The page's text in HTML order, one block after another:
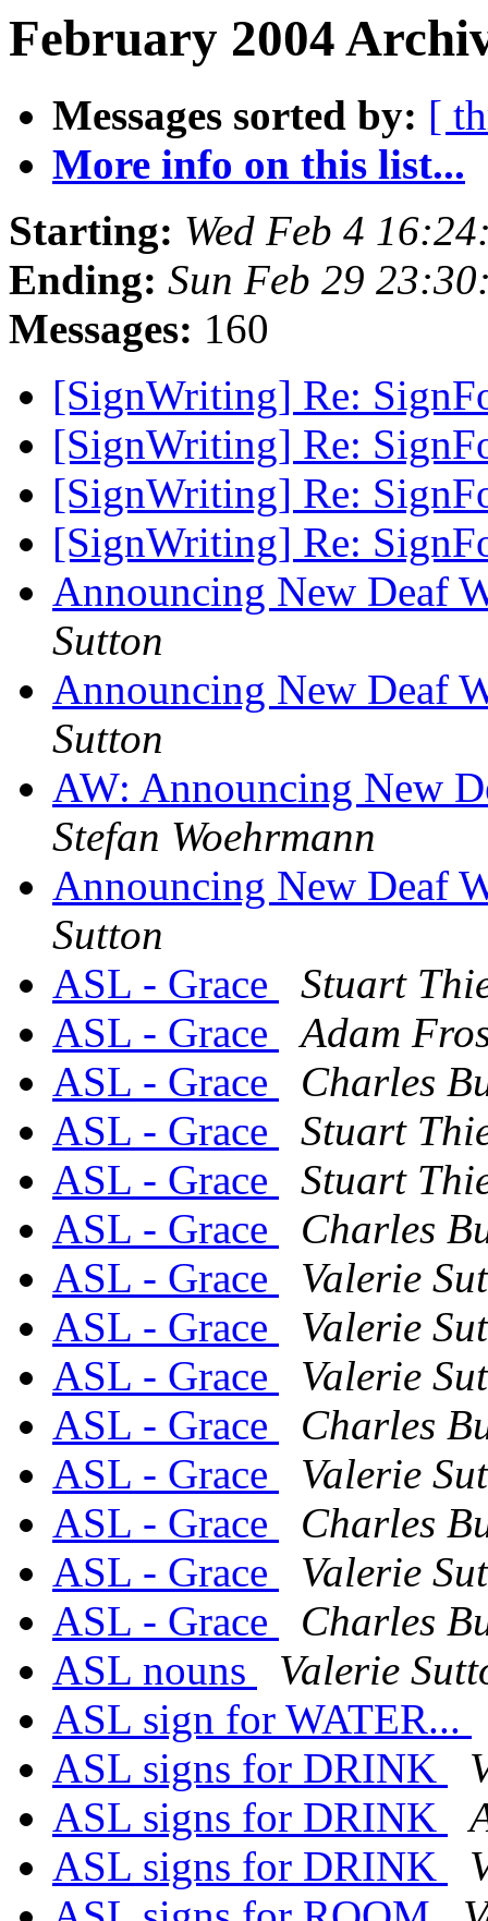
February 2004
Messages sorted by: [
More info on this list...
Starting: Wed Feb 4
Ending: Sun Feb 29
Messages: 160
[SignWriting] Re:
[SignWriting] Re:
[SignWriting] Re:
[SignWriting] Re:
Announcing New Deaf
Sutton
Announcing New Deaf
Sutton
AW: Announcing New
Stefan Woehrmann
Announcing New Deaf
Sutton
ASL - Grace
Stuart
ASL - Grace
Adam
ASL - Grace
Charles
ASL - Grace
Stuart
ASL - Grace
Stuart
ASL - Grace
Charles
ASL - Grace
Valerie
ASL - Grace
Valerie
ASL - Grace
Valerie
ASL - Grace
Charles
ASL - Grace
Valerie
ASL - Grace
Charles
ASL - Grace
Valerie
ASL - Grace
Charles
ASL nouns
Valerie
ASL sign for WATER...
ASL signs for DRINK
ASL signs for DRINK
ASL signs for DRINK